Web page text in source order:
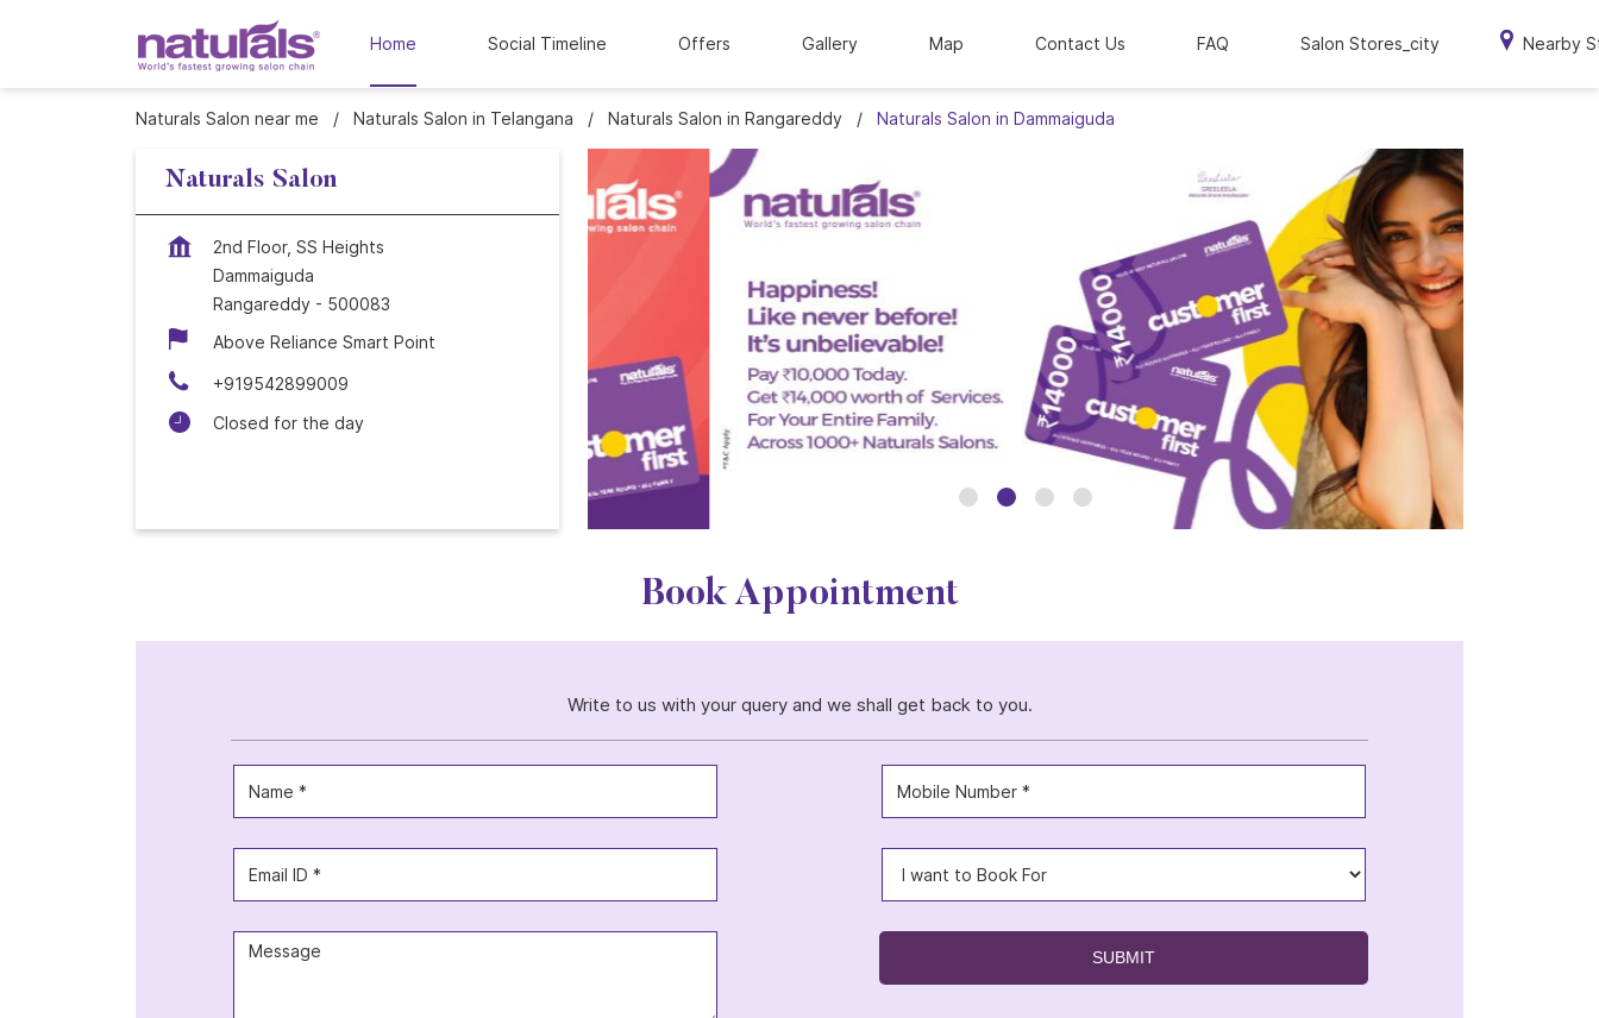
Home Social Timeline Offers Gallery Map Contact Us FAQ Salon Stores_city Nearby
Naturals Salon near me Naturals Salon in Telangana Naturals Salon in Rangareddy Naturals Salon in Dammaiguda
Naturals Salon
2nd Floor, SS Heights
Dammaiguda
Rangareddy - 500083
Above Reliance Smart Point
+919542899009
Closed for the day
Book Appointment
Write to us with your query and we shall get back to you.